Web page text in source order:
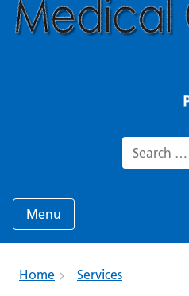
Search for:
Menu
Home Services